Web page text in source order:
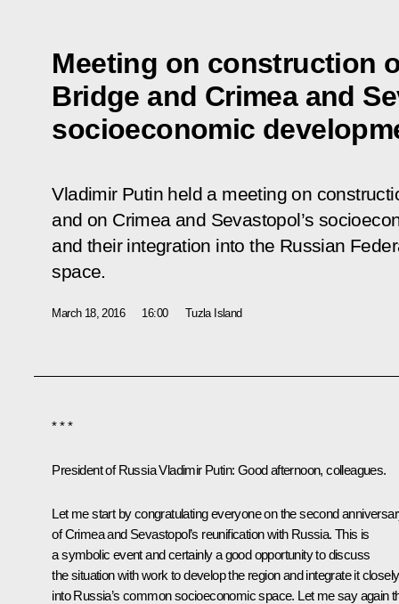
Meeting on construction
Bridge and Crimea and
socioeconomic
Vladimir Putin held a meeting on
and on Crimea and Sevastopol’s
and their integration into the Russian
space.
March 18, 2016 16:00 Tuzla Island
* * *
President of Russia Vladimir Putin: Good afternoon, colleagues.
Let me start by congratulating everyone on the second
of Crimea and Sevastopol’s reunification with Russia. This is
a symbolic event and certainly a good opportunity to discuss
the situation with work to develop the region and integrate it closely
into Russia’s common socioeconomic space. Let me say again